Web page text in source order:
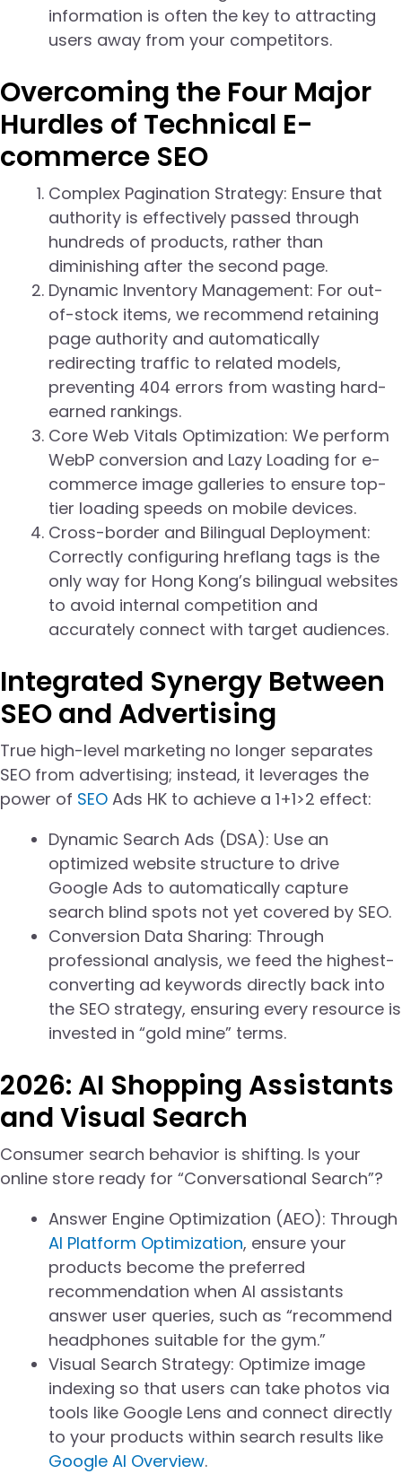
information is often the key to attracting
users away from your competitors.
Overcoming the Four Major
Hurdles of Technical E-
commerce SEO
Complex Pagination Strategy: Ensure that
authority is effectively passed through
hundreds of products, rather than
diminishing after the second page.
Dynamic Inventory Management: For out-
of-stock items, we recommend retaining
page authority and automatically
redirecting traffic to related models,
preventing 404 errors from wasting hard-
earned rankings.
Core Web Vitals Optimization: We perform
WebP conversion and Lazy Loading for e-
commerce image galleries to ensure top-
tier loading speeds on mobile devices.
Cross-border and Bilingual Deployment:
Correctly configuring hreflang tags is the
only way for Hong Kong’s bilingual websites
to avoid internal competition and
accurately connect with target audiences.
Integrated Synergy Between
SEO and Advertising
True high-level marketing no longer separates
SEO from advertising; instead, it leverages the
power of SEO Ads HK to achieve a 1+1>2 effect:
Dynamic Search Ads (DSA): Use an
optimized website structure to drive
Google Ads to automatically capture
search blind spots not yet covered by SEO.
Conversion Data Sharing: Through
professional analysis, we feed the highest-
converting ad keywords directly back into
the SEO strategy, ensuring every resource is
invested in “gold mine” terms.
2026: AI Shopping Assistants
and Visual Search
Consumer search behavior is shifting. Is your
online store ready for “Conversational Search”?
Answer Engine Optimization (AEO): Through
AI Platform Optimization, ensure your
products become the preferred
recommendation when AI assistants
answer user queries, such as “recommend
headphones suitable for the gym.”
Visual Search Strategy: Optimize image
indexing so that users can take photos via
tools like Google Lens and connect directly
to your products within search results like
Google AI Overview.